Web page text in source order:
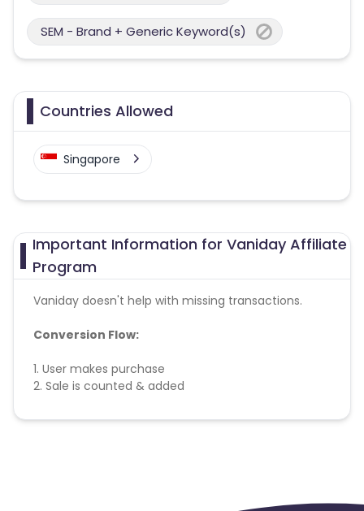
SEM - Brand + Generic Keyword(s)
Countries Allowed
Singapore
Important Information for Vaniday Affiliate
Program
Vaniday doesn't help with missing transactions.
Conversion Flow:
1. User makes purchase
2. Sale is counted & added